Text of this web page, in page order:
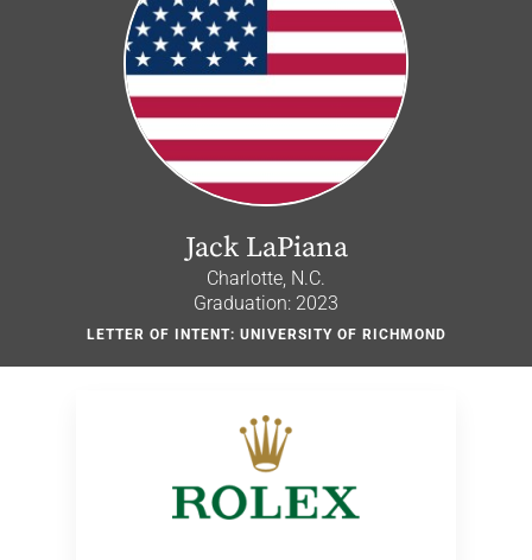
Jack LaPiana
Charlotte, N.C.
Graduation: 2023
LETTER OF INTENT: UNIVERSITY OF RICHMOND